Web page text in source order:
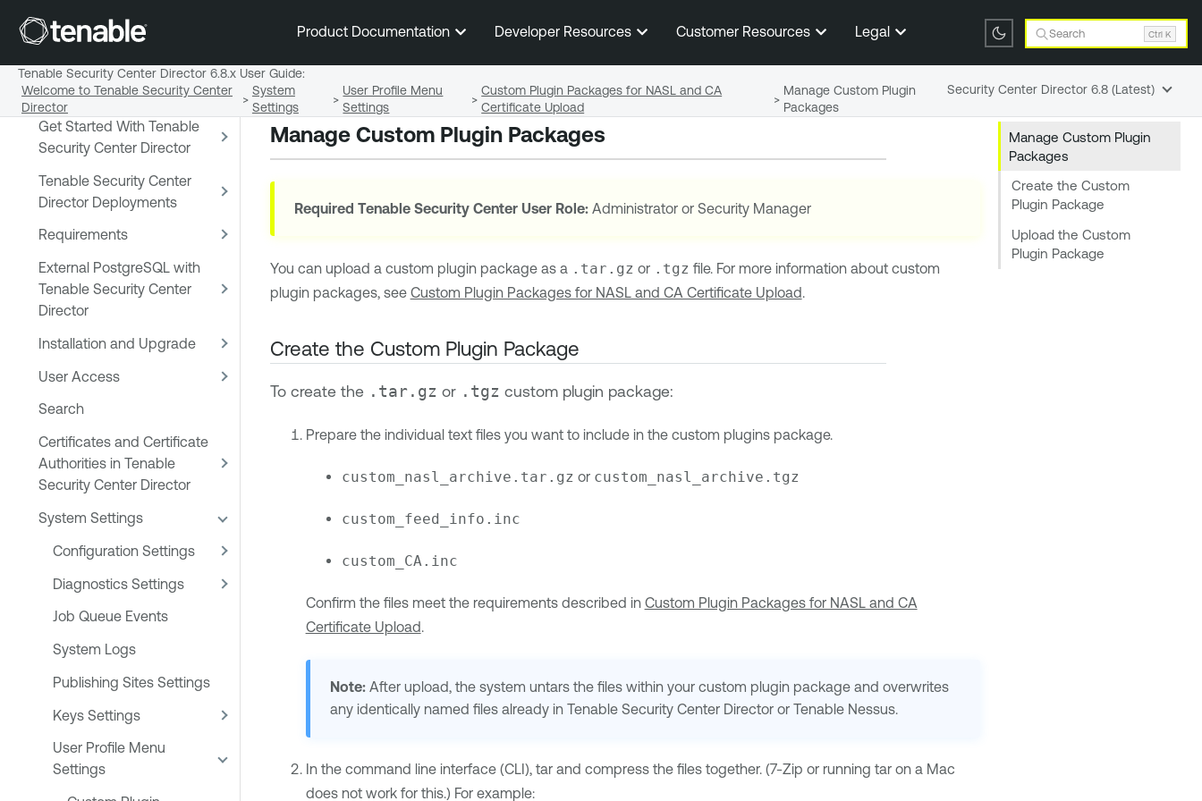
Skip To Main Content
Product Documentation Developer Resources Customer Resources Legal Search Ctrl K
Early Access Release Notes
Tenable Security Center and
Tenable Security Center
Director
Get Started With Tenable
Security Center Director
Tenable Security Center
Director Deployments
Requirements
External PostgreSQL with
Tenable Security Center
Director
Installation and Upgrade
User Access
Search
Certificates and Certificate
Authorities in Tenable
Security Center Director
System Settings
Configuration Settings
Diagnostics Settings
Job Queue Events
System Logs
Publishing Sites Settings
Keys Settings
User Profile Menu
Settings
Manage Custom Plugin
Packages
Create the Custom
Plugin Package
Upload the Custom
Plugin Package
Manage Custom Plugin Packages
RequiredTenable Security Center User Role: Administrator or Security Manager
You can upload a custom plugin package as a .tar.gz or .tgz file. For more information about custom
plugin packages, see Custom Plugin Packages for NASL and CA Certificate Upload.
Create the Custom Plugin Package
To create the .tar.gz or .tgz custom plugin package:
Prepare the individual text files you want to include in the custom plugins package.
custom_nasl_archive.tar.gz or custom_nasl_archive.tgz
custom_feed_info.inc
custom_CA.inc
Confirm the files meet the requirements described in Custom Plugin Packages for NASL and CA
Certificate Upload.
Note: After upload, the system untars the files within your custom plugin package and overwrites
any identically named files already inTenable Security Center Director orTenable Nessus.
In the command line interface (CLI), tar and compress the files together. (7-Zip or running tar on a Mac
does not work for this.) For example:
Tenable Security Center Director 6.8.x User Guide:
Welcome to Tenable Security Center
Director
>
System
Settings
>
User Profile Menu
Settings
>
Custom Plugin Packages for NASL and CA
Certificate Upload
>
Manage Custom Plugin
Packages
Security Center Director 6.8 (Latest)